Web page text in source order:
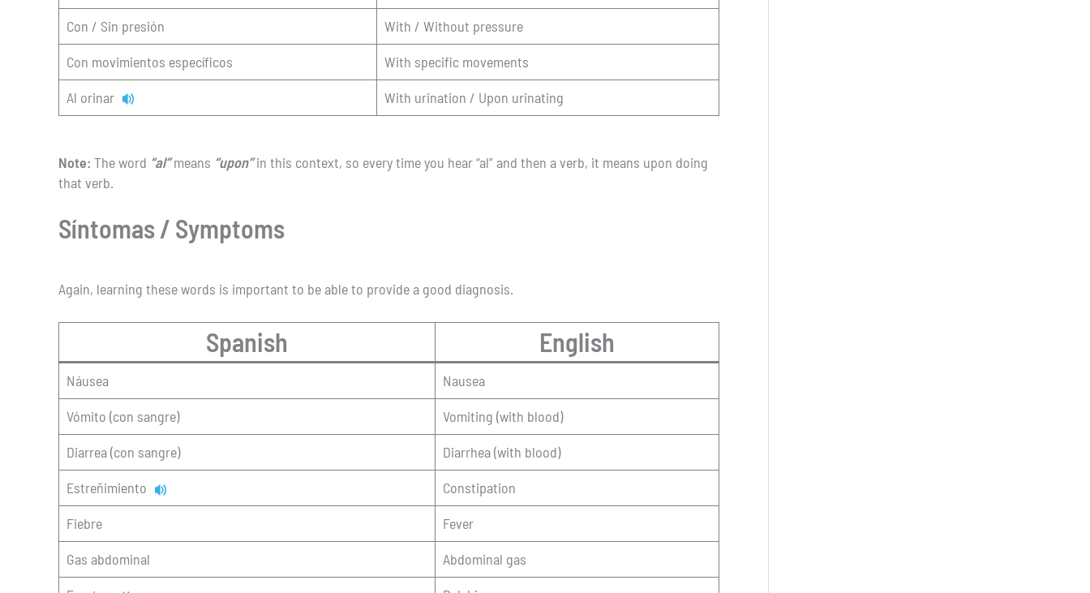
Con / Sin presión
With / Without pressure
Con movimientos específicos
With specific movements
Al orinar
With urination / Upon urinating
Note: The word “al”means “upon”in this context, so every time you hear “al” and then a verb, it means upon doing
that verb.
Síntomas / Symptoms
Again, learning these words is important to be able to provide a good diagnosis.
Spanish English
Náusea
Nausea
Vómito (con sangre)
Vomiting (with blood)
Diarrea (con sangre)
Diarrhea (with blood)
Estreñimiento
Constipation
Fiebre
Fever
Gas abdominal
Abdominal gas